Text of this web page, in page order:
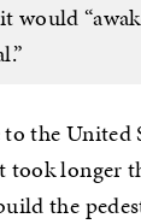
would
the
took
the